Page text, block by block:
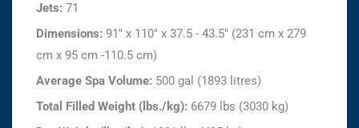
Jets: 71
Dimensions: 91" x 110" x 37.5 - 43.5" (231 cm x 279
cm x 95 cm -110.5 cm)
Average Spa Volume: 500 gal (1893 litres)
Total Filled Weight (lbs./kg): 6679 lbs (3030 kg)